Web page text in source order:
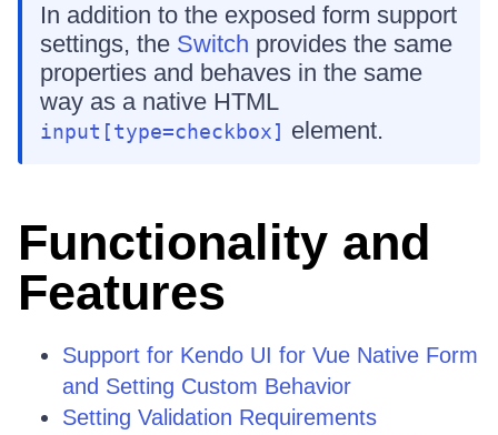
In addition to the exposed form support
settings, the Switch provides the same
properties and behaves in the same
way as a native HTML
input[type=checkbox] element.
Functionality and
Features
Support for Kendo UI for Vue Native Form
and Setting Custom Behavior
Setting Validation Requirements